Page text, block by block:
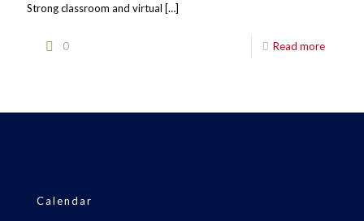
Strong classroom and virtual […]
0 Read more
Calendar